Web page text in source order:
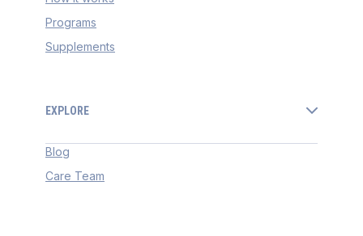
Programs
Supplements
EXPLORE
Blog
Care Team